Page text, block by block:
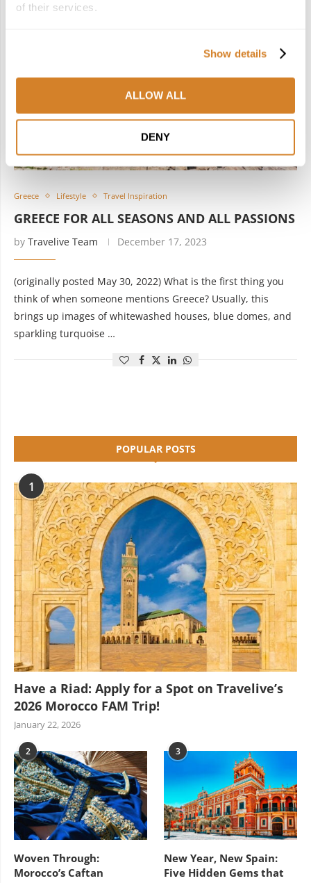
of their services.
Show details
ALLOW ALL
DENY
Greece Lifestyle Travel Inspiration
GREECE FOR ALL SEASONS AND ALL PASSIONS
by Travelive Team December 17, 2023
(originally posted May 30, 2022) What is the first thing you
think of when someone mentions Greece? Usually, this
brings up images of whitewashed houses, blue domes, and
sparkling turquoise …
POPULAR POSTS
1
Have a Riad: Apply for a Spot on Travelive’s
2026 Morocco FAM Trip!
January 22, 2026
2
Woven Through:
Morocco’s Caftan
3
New Year, New Spain:
Five Hidden Gems that